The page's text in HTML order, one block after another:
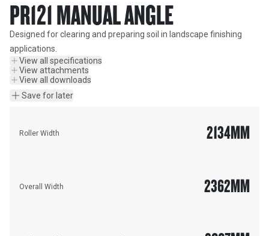
PR121 MANUAL ANGLE
Designed for clearing and preparing soil in landscape finishing
applications.
View all specifications
View attachments
View all downloads
Save for later
Roller Width 2134MM
Overall Width 2362MM